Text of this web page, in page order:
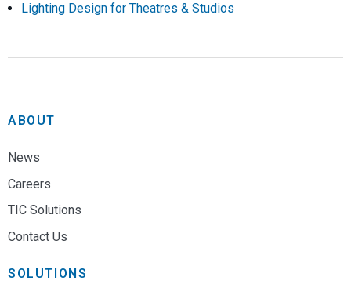
Lighting Design for Theatres & Studios
ABOUT
News
Careers
TIC Solutions
Contact Us
SOLUTIONS